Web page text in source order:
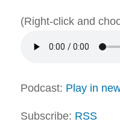
(Right-click and
Podcast: Play in
Subscribe: RSS